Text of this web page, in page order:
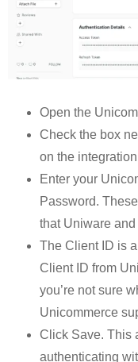
Open the
Check the box
on the
Enter your
Password.
that Uniware
The Client ID is
Client ID from
you’re not sure
Unicommerce
Click Save. This
authenticating